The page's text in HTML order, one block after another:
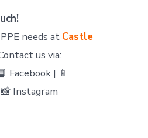
needs at Castle
us via:
Facebook | 📱
Instagram